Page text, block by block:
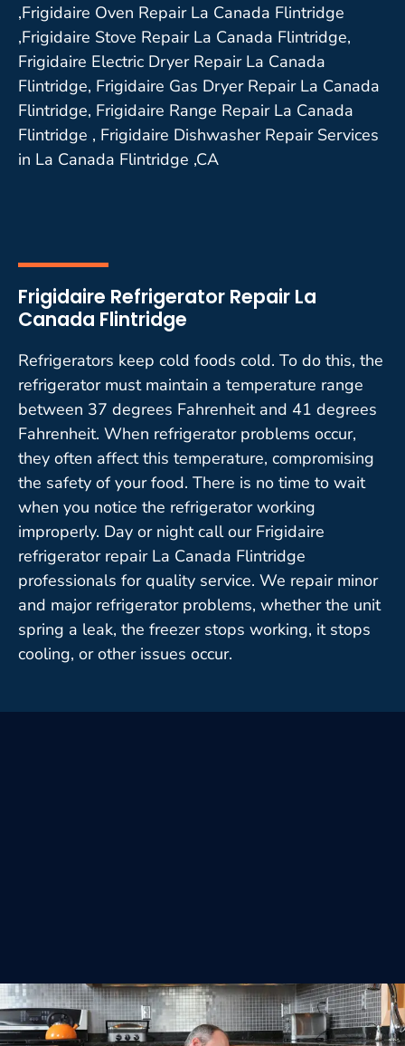
,Frigidaire Oven Repair La Canada Flintridge
,Frigidaire Stove Repair La Canada Flintridge,
Frigidaire Electric Dryer Repair La Canada
Flintridge, Frigidaire Gas Dryer Repair La Canada
Flintridge, Frigidaire Range Repair La Canada
Flintridge , Frigidaire Dishwasher Repair Services
in La Canada Flintridge ,CA
Frigidaire Refrigerator Repair La
Canada Flintridge
Refrigerators keep cold foods cold. To do this, the
refrigerator must maintain a temperature range
between 37 degrees Fahrenheit and 41 degrees
Fahrenheit. When refrigerator problems occur,
they often affect this temperature, compromising
the safety of your food. There is no time to wait
when you notice the refrigerator working
improperly. Day or night call our Frigidaire
refrigerator repair La Canada Flintridge
professionals for quality service. We repair minor
and major refrigerator problems, whether the unit
spring a leak, the freezer stops working, it stops
cooling, or other issues occur.